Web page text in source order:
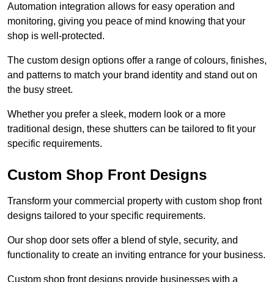
Automation integration allows for easy operation and
monitoring, giving you peace of mind knowing that your
shop is well-protected.
The custom design options offer a range of colours, finishes,
and patterns to match your brand identity and stand out on
the busy street.
Whether you prefer a sleek, modern look or a more
traditional design, these shutters can be tailored to fit your
specific requirements.
Custom Shop Front Designs
Transform your commercial property with custom shop front
designs tailored to your specific requirements.
Our shop door sets offer a blend of style, security, and
functionality to create an inviting entrance for your business.
Custom shop front designs provide businesses with a